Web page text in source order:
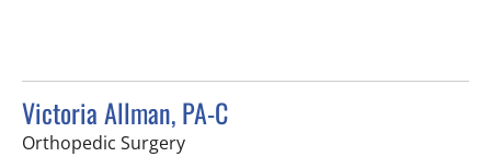
Victoria Allman, PA-C
Orthopedic Surgeryin Tampa, FL